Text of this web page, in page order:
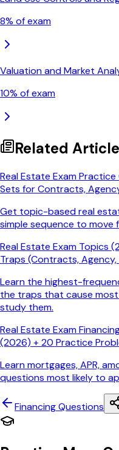
8% of exam
Valuation and Market
10% of exam
Related
Real Estate Exam
Sets for Contracts,
Get topic-based real
simple sequence to move
Real Estate Exam Topics
Traps (Contracts, Agency,
Learn the highest-
the traps that cause
study them.
Real Estate Exam
(2026) + 20 Practice
Learn mortgages, APR,
questions most likely to
FinancingQuestions